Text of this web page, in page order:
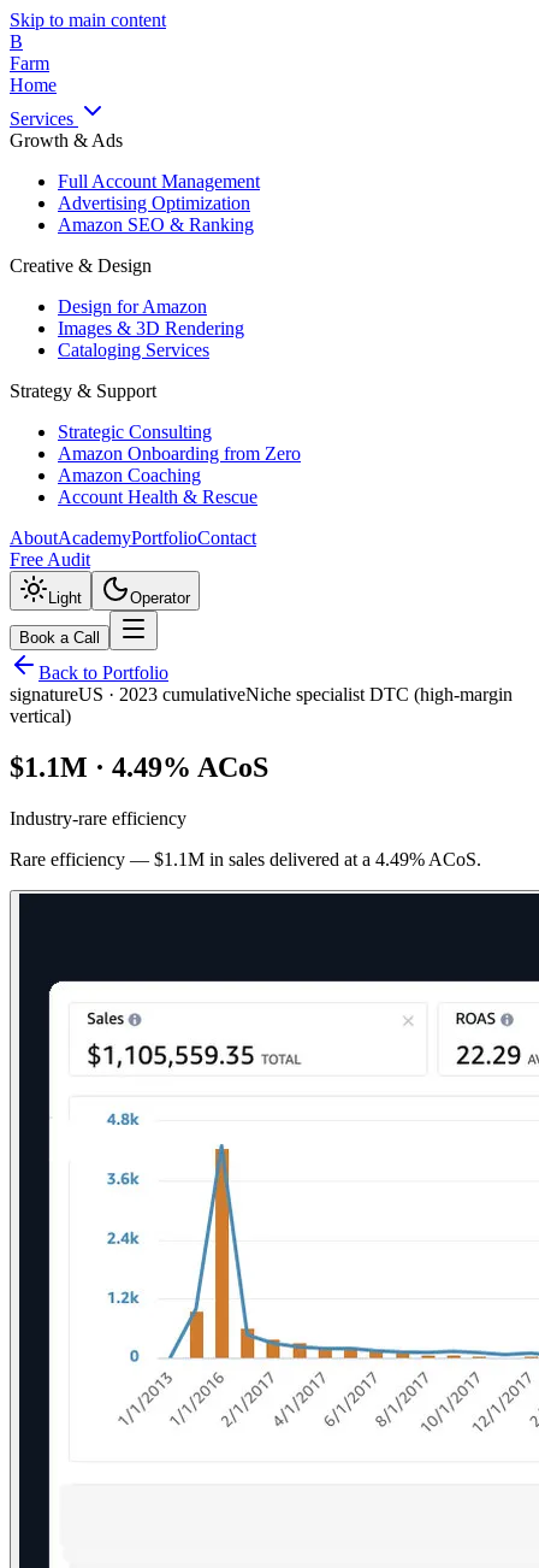
Skip to main content
B
Farm
Home
Services
Growth & Ads
Full Account Management
Advertising Optimization
Amazon SEO & Ranking
Creative & Design
Design for Amazon
Images & 3D Rendering
Cataloging Services
Strategy & Support
Strategic Consulting
Amazon Onboarding from Zero
Amazon Coaching
Account Health & Rescue
AboutAcademyPortfolioContact
Free Audit
Light Operator
Book a Call
Back to Portfolio
signatureUS · 2023 cumulativeNiche specialist DTC (high-margin
vertical)
$1.1M · 4.49% ACoS
Industry-rare efficiency
Rare efficiency — $1.1M in sales delivered at a 4.49% ACoS.